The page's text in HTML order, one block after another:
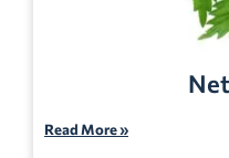
Read More »